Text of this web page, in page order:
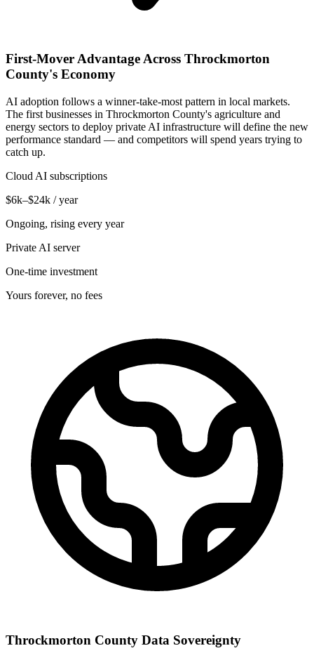
First-Mover Advantage Across Throckmorton
County's Economy
AI adoption follows a winner-take-most pattern in local markets.
The first businesses in Throckmorton County's agriculture and
energy sectors to deploy private AI infrastructure will define the new
performance standard — and competitors will spend years trying to
catch up.
Cloud AI subscriptions
$6k–$24k / year
Ongoing, rising every year
Private AI server
One-time investment
Yours forever, no fees
Throckmorton County Data Sovereignty